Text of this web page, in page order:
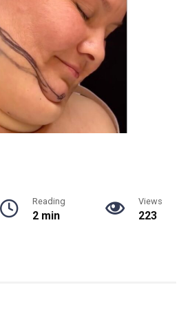
Reading
2 min
Views
223